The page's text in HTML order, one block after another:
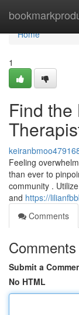
Home
Home
1
Find
Feeling
than ever to
community .
and https://
Comments
Comments
Submit a
No HTML